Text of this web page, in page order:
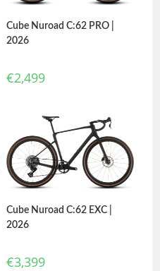
Cube Nuroad C:62 PRO |
2026
€2,499
Cube Nuroad C:62 EXC |
2026
€3,399